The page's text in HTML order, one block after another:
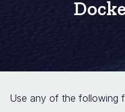
Use any of the following